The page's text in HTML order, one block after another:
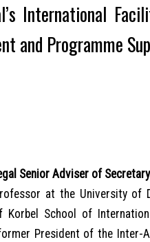
International
and Programme
Senior Adviser of Secretary
at the University of
School of
President of the Inter-